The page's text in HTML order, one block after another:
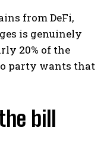
from DeFi,
is genuinely
20% of the
party wants that
bill